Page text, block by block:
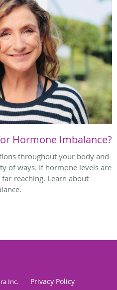
Hormone Imbalance?
throughout your body and
of ways. If hormone levels are
reaching. Learn about
Inc. Privacy Policy